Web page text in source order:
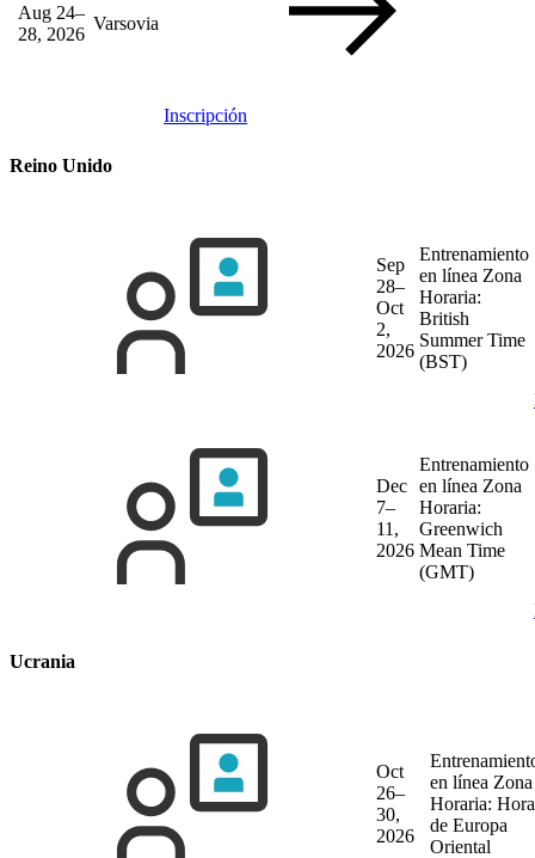
Aug 24–
28, 2026
Varsovia
Inscripción
Reino Unido
Sep
28–
Oct
2,
2026
Entrenamiento
en línea Zona
Horaria:
British
Summer Time
(BST)
Dec
7–
11,
2026
Entrenamiento
en línea Zona
Horaria:
Greenwich
Mean Time
(GMT)
Ucrania
Oct
26–
30,
2026
en línea Zona
Horaria: Hora
de Europa
Oriental